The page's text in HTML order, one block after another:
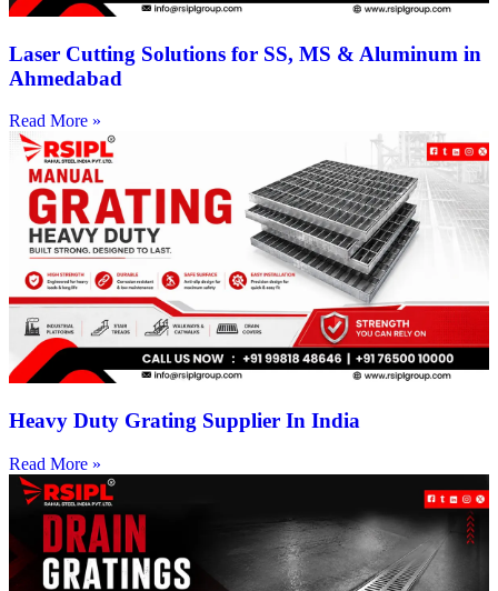
Laser Cutting Solutions for SS, MS & Aluminum in
Ahmedabad
Read More »
Heavy Duty Grating Supplier In India
Read More »